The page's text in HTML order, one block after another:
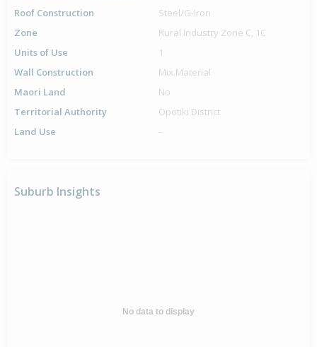
Roof Construction
Steel/G-Iron
Zone
Rural Industry Zone C, 1C
Units of Use
1
Wall Construction
Mix.Material
Maori Land
No
Territorial Authority
Opotiki District
Land Use
-
Suburb Insights
No data to display